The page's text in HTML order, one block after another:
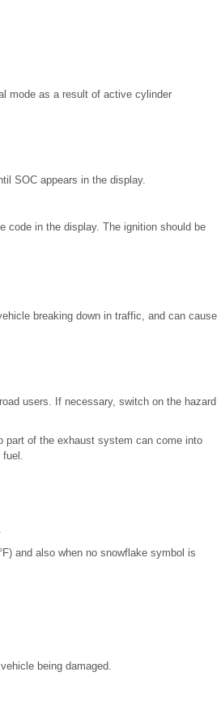
mode as a result of active cylinder
SOC appears in the display.
code in the display. The ignition should be
breaking down in traffic, and can cause
users. If necessary, switch on the hazard
part of the exhaust system can come into
fuel.
and also when no snowflake symbol is
being damaged.